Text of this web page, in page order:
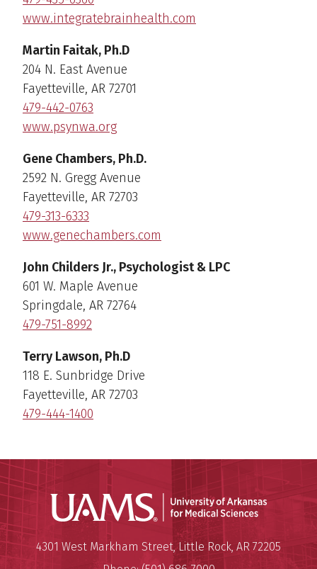
www.integratebrainhealth.com
Martin Faitak, Ph.D
204 N. East Avenue
Fayetteville, AR 72701
479-442-0763
www.psynwa.org
Gene Chambers, Ph.D.
2592 N. Gregg Avenue
Fayetteville, AR 72703
479-313-6333
www.genechambers.com
John Childers Jr., Psychologist & LPC
601 W. Maple Avenue
Springdale, AR 72764
479-751-8992
Terry Lawson, Ph.D
118 E. Sunbridge Drive
Fayetteville, AR 72703
479-444-1400
University of Arkansas for
Mailing Address:
4301 West Markham Street,Little Rock, AR 72205